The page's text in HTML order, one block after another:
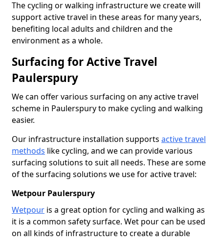
The cycling or walking infrastructure we create will
support active travel in these areas for many years,
benefiting local adults and children and the
environment as a whole.
Surfacing for Active Travel
Paulerspury
We can offer various surfacing on any active travel
scheme in Paulerspury to make cycling and walking
easier.
Our infrastructure installation supports active travel
methods like cycling, and we can provide various
surfacing solutions to suit all needs. These are some
of the surfacing solutions we use for active travel:
Wetpour Paulerspury
Wetpour is a great option for cycling and walking as
it is a common safety surface. Wet pour can be used
on all kinds of infrastructure to create a durable